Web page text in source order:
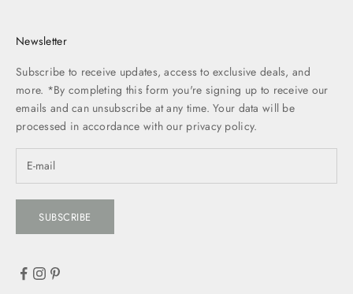
Newsletter
Subscribe to receive updates, access to exclusive deals, and
more. *By completing this form you're signing up to receive our
emails and can unsubscribe at any time. Your data will be
processed in accordance with our privacy policy.
SUBSCRIBE